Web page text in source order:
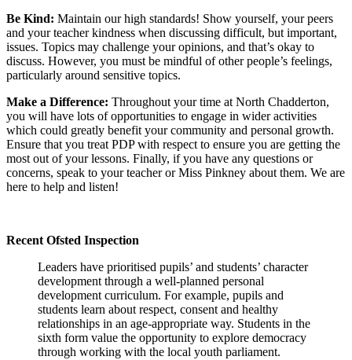
Be Kind: Maintain our high standards! Show yourself, your peers
and your teacher kindness when discussing difficult, but important,
issues. Topics may challenge your opinions, and that’s okay to
discuss. However, you must be mindful of other people’s feelings,
particularly around sensitive topics.
Make a Difference: Throughout your time at North Chadderton,
you will have lots of opportunities to engage in wider activities
which could greatly benefit your community and personal growth.
Ensure that you treat PDP with respect to ensure you are getting the
most out of your lessons. Finally, if you have any questions or
concerns, speak to your teacher or Miss Pinkney about them. We are
here to help and listen!
Recent Ofsted Inspection
Leaders have prioritised pupils’ and students’ character
development through a well-planned personal
development curriculum. For example, pupils and
students learn about respect, consent and healthy
relationships in an age-appropriate way. Students in the
sixth form value the opportunity to explore democracy
through working with the local youth parliament.